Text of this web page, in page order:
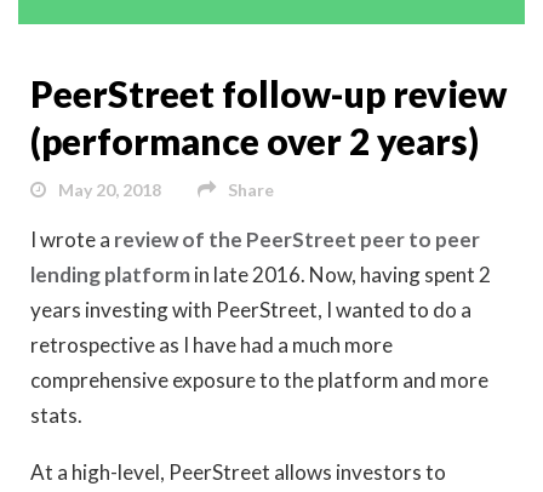
PeerStreet follow-up review
(performance over 2 years)
May 20, 2018 Share
I wrote a review of the PeerStreet peer to peer
lending platformin late 2016. Now, having spent 2
years investing with PeerStreet, I wanted to do a
retrospective as I have had a much more
comprehensive exposure to the platform and more
stats.
At a high-level, PeerStreet allows investors to